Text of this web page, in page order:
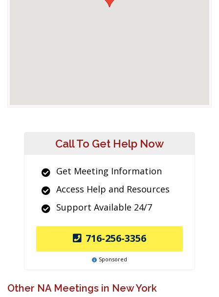
Call To Get Help Now
Get Meeting Information
Access Help and Resources
Support Available 24/7
716-256-3356
Sponsored
Other NA Meetings in New York